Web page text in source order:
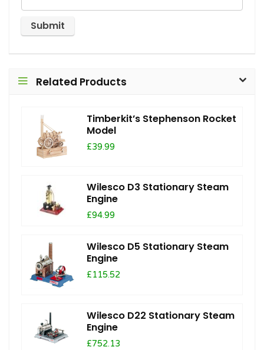
Related Products
Timberkit’s Stephenson Rocket
Model
£39.99
Wilesco D3 Stationary Steam
Engine
£94.99
Wilesco D5 Stationary Steam
Engine
£115.52
Wilesco D22 Stationary Steam
Engine
£752.13